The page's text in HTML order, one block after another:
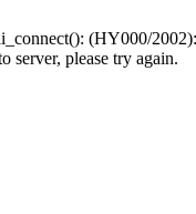
(HY000/
server, please try again.